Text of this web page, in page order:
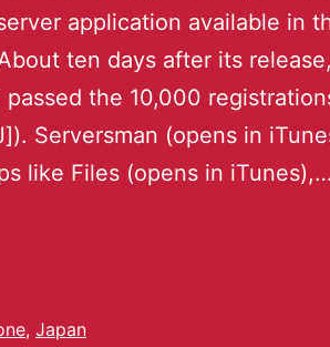
application available in
ten days after its
the 10,000
Serversman (opens in
like Files (opens in iTunes),…
, Japan